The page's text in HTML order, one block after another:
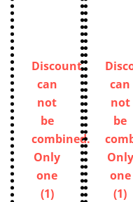
Discount
can
not
be
combined.
Only
one
(1)
can
not
be
Only
one
(1)